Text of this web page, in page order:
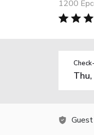
1200